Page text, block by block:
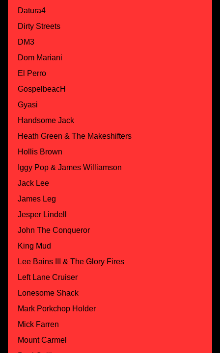
Datura4
Dirty Streets
DM3
Dom Mariani
El Perro
GospelbeacH
Gyasi
Handsome Jack
Heath Green & The Makeshifters
Hollis Brown
Iggy Pop & James Williamson
Jack Lee
James Leg
Jesper Lindell
John The Conqueror
King Mud
Lee Bains III & The Glory Fires
Left Lane Cruiser
Lonesome Shack
Mark Porkchop Holder
Mick Farren
Mount Carmel